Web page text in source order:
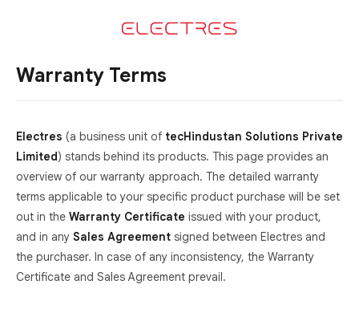
Warranty Terms
Electres (a business unit of tecHindustan Solutions Private
Limited) stands behind its products. This page provides an
overview of our warranty approach. The detailed warranty
terms applicable to your specific product purchase will be set
out in the Warranty Certificate issued with your product,
and in any Sales Agreement signed between Electres and
the purchaser. In case of any inconsistency, the Warranty
Certificate and Sales Agreement prevail.